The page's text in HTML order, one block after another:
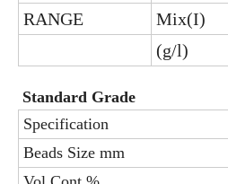
RANGE
Mix(I)
(g/l)
Standard Grade
Specification
Beads Size mm